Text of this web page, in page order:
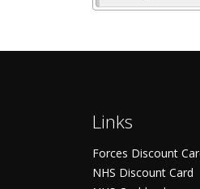
Links
Forces Discount
NHS Discount Card